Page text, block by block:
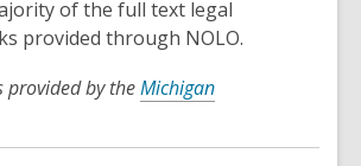
of the full text legal
provided through NOLO.
provided by theMichigan